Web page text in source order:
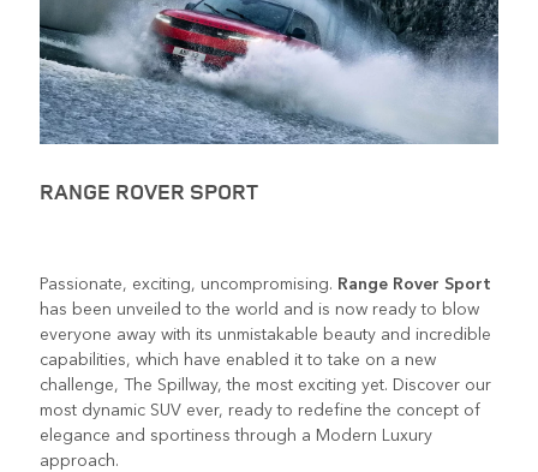
RANGE ROVER SPORT
Passionate, exciting, uncompromising. Range Rover Sport
has been unveiled to the world and is now ready to blow
everyone away with its unmistakable beauty and incredible
capabilities, which have enabled it to take on a new
challenge, The Spillway, the most exciting yet. Discover our
most dynamic SUV ever, ready to redefine the concept of
elegance and sportiness through a Modern Luxury
approach.